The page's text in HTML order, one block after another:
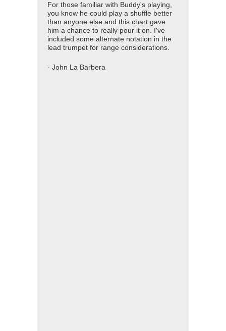
For those familiar with Buddy's playing,
you know he could play a shuffle better
than anyone else and this chart gave
him a chance to really pour it on. I've
included some alternate notation in the
lead trumpet for range considerations.
- John La Barbera